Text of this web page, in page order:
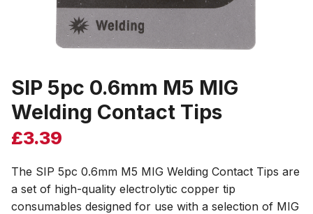
SIP 5pc 0.6mm M5 MIG
Welding Contact Tips
£3.39
The SIP 5pc 0.6mm M5 MIG Welding Contact Tips are
a set of high-quality electrolytic copper tip
consumables designed for use with a selection of MIG